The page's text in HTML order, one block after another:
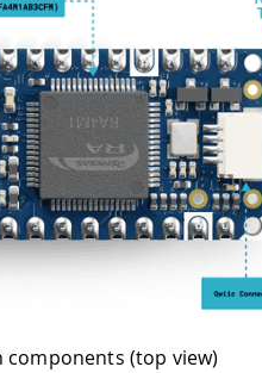
components (top view)